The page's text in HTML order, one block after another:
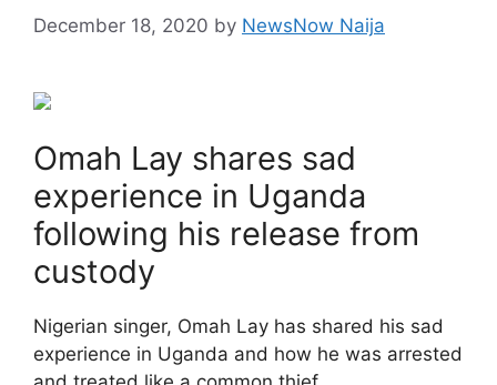
December 18, 2020 by NewsNow Naija
Omah Lay shares sad
experience in Uganda
following his release from
custody
Nigerian singer, Omah Lay has shared his sad
experience in Uganda and how he was arrested